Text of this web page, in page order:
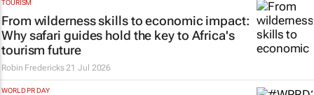
TOURISM
From wilderness skills to economic impact:
Why safari guides hold the key to Africa's
tourism future
Robin Fredericks 21 Jul 2026
WORLD PR DAY